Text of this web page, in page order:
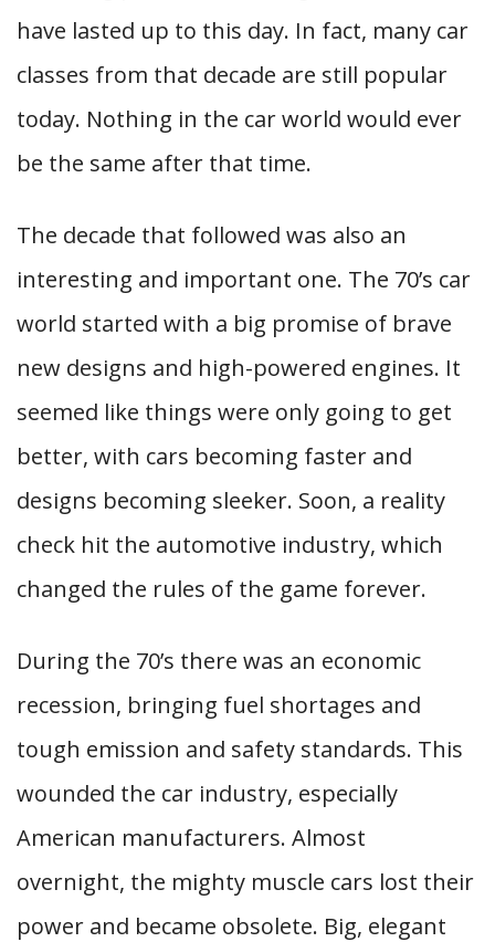
have lasted up to this day. In fact, many car
classes from that decade are still popular
today. Nothing in the car world would ever
be the same after that time.
The decade that followed was also an
interesting and important one. The 70’s car
world started with a big promise of brave
new designs and high-powered engines. It
seemed like things were only going to get
better, with cars becoming faster and
designs becoming sleeker. Soon, a reality
check hit the automotive industry, which
changed the rules of the game forever.
During the 70’s there was an economic
recession, bringing fuel shortages and
tough emission and safety standards. This
wounded the car industry, especially
American manufacturers. Almost
overnight, the mighty muscle cars lost their
power and became obsolete. Big, elegant